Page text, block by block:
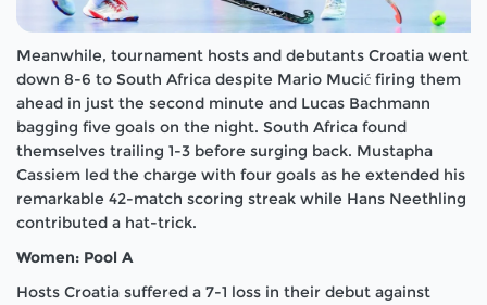
Meanwhile, tournament hosts and debutants Croatia went
down 8-6 to South Africa despite Mario Mucić firing them
ahead in just the second minute and Lucas Bachmann
bagging five goals on the night. South Africa found
themselves trailing 1-3 before surging back. Mustapha
Cassiem led the charge with four goals as he extended his
remarkable 42-match scoring streak while Hans Neethling
contributed a hat-trick.
Women: Pool A
Hosts Croatia suffered a 7-1 loss in their debut against